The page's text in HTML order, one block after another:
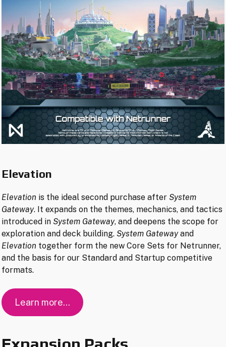
Elevation
Elevation is the ideal second purchase after System
Gateway. It expands on the themes, mechanics, and tactics
introduced in System Gateway, and deepens the scope for
exploration and deck building. System Gatewayand
Elevation together form the new Core Sets for Netrunner,
and the basis for our Standard and Startup competitive
formats.
Learn more…